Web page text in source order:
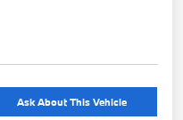
Ask About This Vehicle